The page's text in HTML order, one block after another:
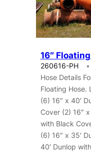
16″
260616-PH
Hose Details
Floating Hose.
(6) 16″ x 40′
Cover (2) 16″
with Black
(6) 16″ x 35′
40′ Dunlop